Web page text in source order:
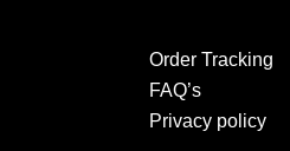
Order Tracking
FAQ’s
Privacy policy